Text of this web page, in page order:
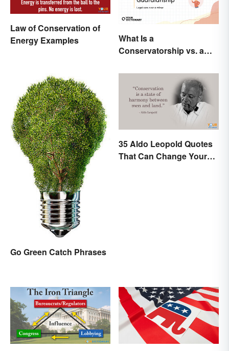
Law of Conservation of
Energy Examples
What Is a
Conservatorship vs. a
Look
Go Green Catch Phrases
35 Aldo Leopold Quotes
That Can Change Your